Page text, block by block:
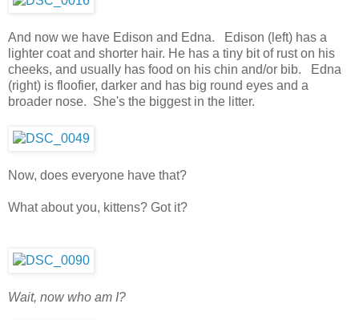
And now we have Edison and Edna. Edison (left) has a
lighter coat and shorter hair. He has a tiny bit of rust on his
cheeks, and usually has food on his chin and/or bib. Edna
(right) is floofier, darker and has big round eyes and a
broader nose. She's the biggest in the litter.
Now, does everyone have that?
What about you, kittens? Got it?
Wait, now who am I?